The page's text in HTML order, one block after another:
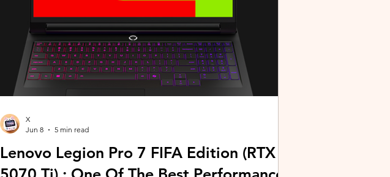
Lenovo Legion Pro 7 FIFA Edition (RTX
X
Jun 8
5 min read